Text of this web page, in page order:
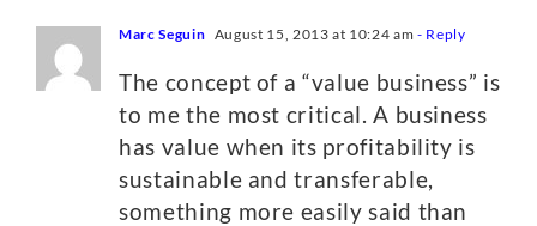
Marc Seguin August 15, 2013 at 10:24 am - Reply
The concept of a “value business” is
to me the most critical. A business
has value when its profitability is
sustainable and transferable,
something more easily said than